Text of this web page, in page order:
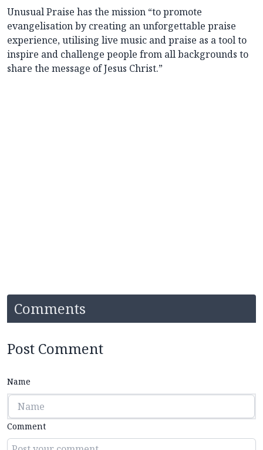
Unusual Praise has the mission “to promote
evangelisation by creating an unforgettable praise
experience, utilising live music and praise as a tool to
inspire and challenge people from all backgrounds to
share the message of Jesus Christ.”
Comments
Post Comment
Name
Comment